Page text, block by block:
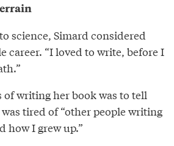
science, Simard considered
career. “I loved to write, before I
of writing her book was to tell
tired of “other people writing
how I grew up.”